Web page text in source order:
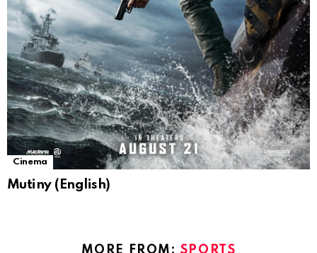
Cinema
Mutiny (English)
MORE FROM: SPORTS